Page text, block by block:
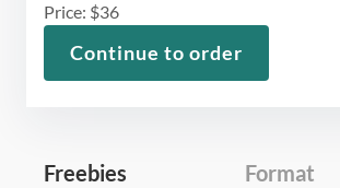
Price: $36
Continue to order
Freebies Format